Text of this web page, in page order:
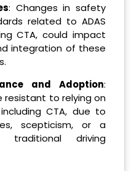
: Changes in safety
related to ADAS
CTA, could impact
integration of these
and Adoption:
resistant to relying on
CTA, due to
scepticism, or a
driving